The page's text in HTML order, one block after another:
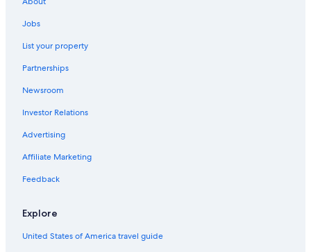
Hotels with Free Airport Shuttle in Madison
Madison Hotels
Hotels with Suites in Madison
Casino Hotels in Madison
Motels in Madison
Extended Stay Hotels in Madison
Resorts & Hotels with Spas in Madison
Waterpark Hotels in Madison
Hotels near Kohl Center
Jobs
List your property
Partnerships
Newsroom
Investor Relations
Advertising
Affiliate Marketing
Feedback
Explore
United States of America travel guide